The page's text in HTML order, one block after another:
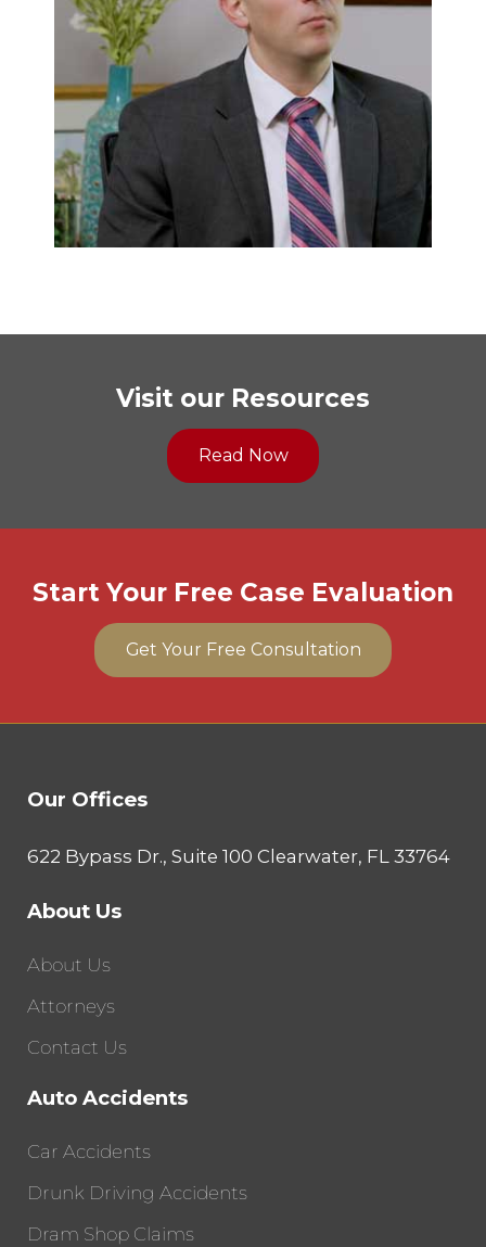
Visit our Resources
Read Now
Start Your Free Case Evaluation
Get Your Free Consultation
Our Offices
622 Bypass Dr., Suite 100 Clearwater, FL 33764
About Us
About Us
Attorneys
Contact Us
Auto Accidents
Car Accidents
Drunk Driving Accidents
Dram Shop Claims